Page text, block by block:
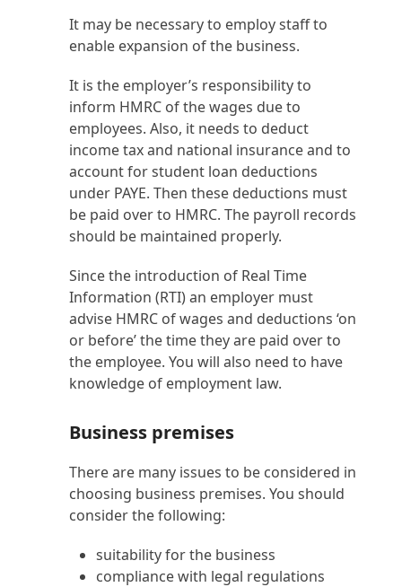
It may be necessary to employ staff to
enable expansion of the business.
It is the employer’s responsibility to
inform HMRC of the wages due to
employees. Also, it needs to deduct
income tax and national insurance and to
account for student loan deductions
under PAYE. Then these deductions must
be paid over to HMRC. The payroll records
should be maintained properly.
Since the introduction of Real Time
Information (RTI) an employer must
advise HMRC of wages and deductions ‘on
or before’ the time they are paid over to
the employee. You will also need to have
knowledge of employment law.
Business premises
There are many issues to be considered in
choosing business premises. You should
consider the following:
suitability for the business
compliance with legal regulations